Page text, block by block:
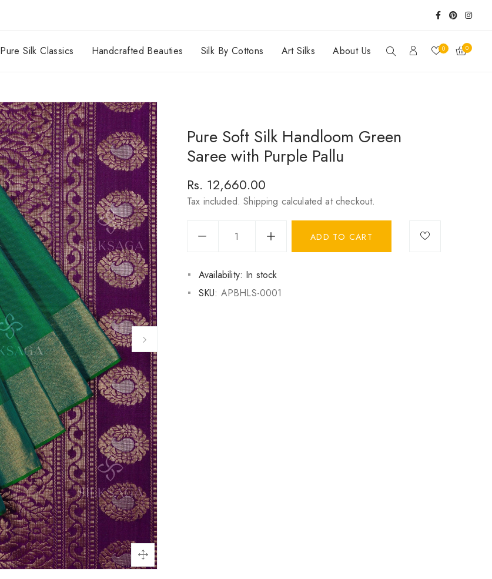
Pure Silk Classics Handcrafted Beauties Silk By Cottons Art Silks About Us 0 0
Pure Soft Silk Handloom Green
Saree with Purple Pallu
Regular
price
Rs. 12,660.00
Tax included.Shipping calculated at checkout.
ADD TO CART
Availability: In stock
SKU: APBHLS-0001